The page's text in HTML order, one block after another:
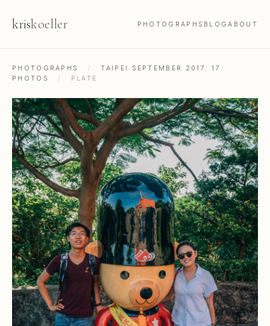
kriskoeller PHOTOGRAPHS BLOGABOUT
PHOTOGRAPHS /
TAIPEI SEPTEMBER 2017: 17
PHOTOS
/ PLATE